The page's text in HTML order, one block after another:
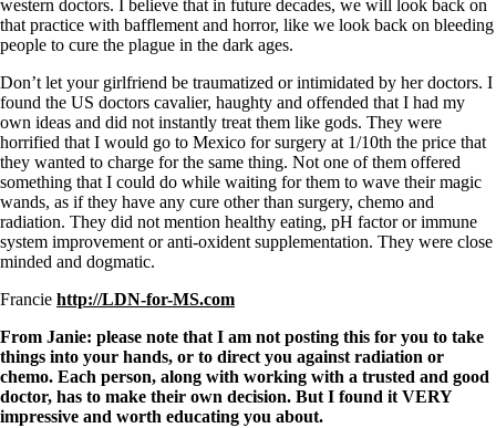
western doctors. I believe that in future decades, we will look back on
that practice with bafflement and horror, like we look back on bleeding
people to cure the plague in the dark ages.
Don’t let your girlfriend be traumatized or intimidated by her doctors. I
found the US doctors cavalier, haughty and offended that I had my
own ideas and did not instantly treat them like gods. They were
horrified that I would go to Mexico for surgery at 1/10th the price that
they wanted to charge for the same thing. Not one of them offered
something that I could do while waiting for them to wave their magic
wands, as if they have any cure other than surgery, chemo and
radiation. They did not mention healthy eating, pH factor or immune
system improvement or anti-oxident supplementation. They were close
minded and dogmatic.
Francie http://LDN-for-MS.com
From Janie: please note that I am not posting this for you to take
things into your hands, or to direct you against radiation or
chemo. Each person, along with working with a trusted and good
doctor, has to make their own decision. But I found it VERY
impressive and worth educating you about.